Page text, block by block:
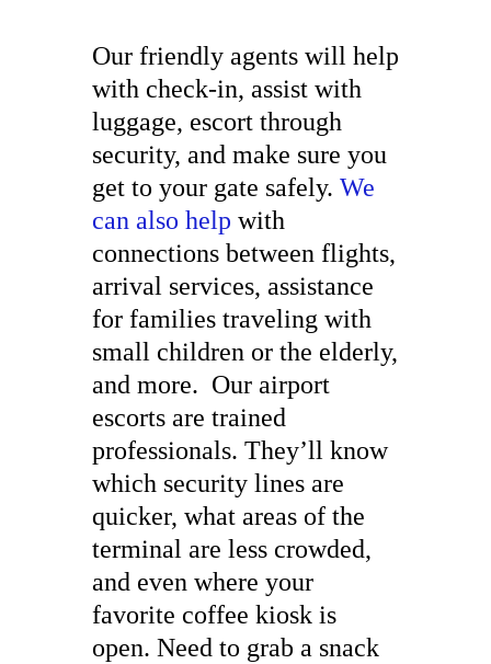
Our friendly agents will help
with check-in, assist with
luggage, escort through
security, and make sure you
get to your gate safely. We
can also help with
connections between flights,
arrival services, assistance
for families traveling with
small children or the elderly,
and more. Our airport
escorts are trained
professionals. They’ll know
which security lines are
quicker, what areas of the
terminal are less crowded,
and even where your
favorite coffee kiosk is
open. Need to grab a snack